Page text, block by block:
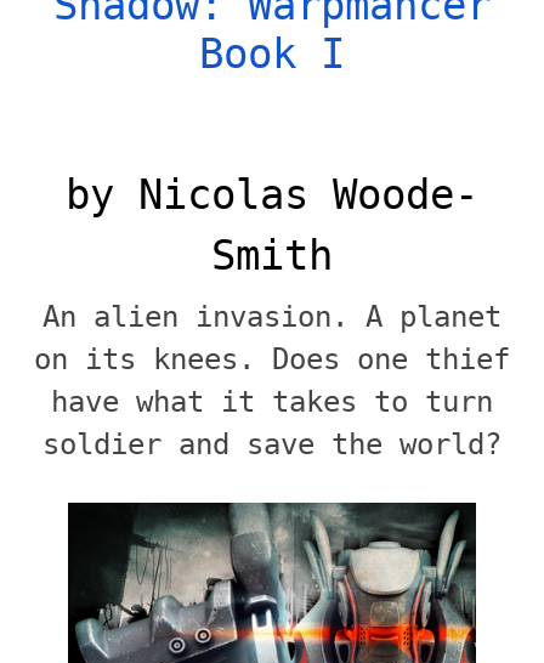
Book I
by Nicolas Woode-
Smith
An alien invasion. A planet
on its knees. Does one thief
have what it takes to turn
soldier and save the world?